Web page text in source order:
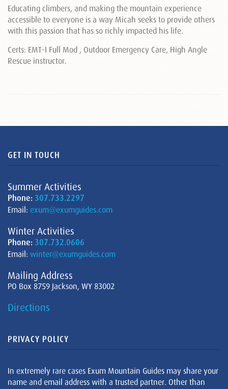
Educating climbers, and making the mountain experience
accessible to everyone is a way Micah seeks to provide others
with this passion that has so richly impacted his life.
Certs: EMT-I Full Mod , Outdoor Emergency Care, High Angle
Rescue instructor.
GET IN TOUCH
Summer Activities
Phone: 307.733.2297
Email: exum@exumguides.com
Winter Activities
Phone: 307.732.0606
Email: winter@exumguides.com
Mailing Address
PO Box 8759 Jackson, WY 83002
Directions
PRIVACY POLICY
In extremely rare cases Exum Mountain Guides may share your
name and email address with a trusted partner. Other than